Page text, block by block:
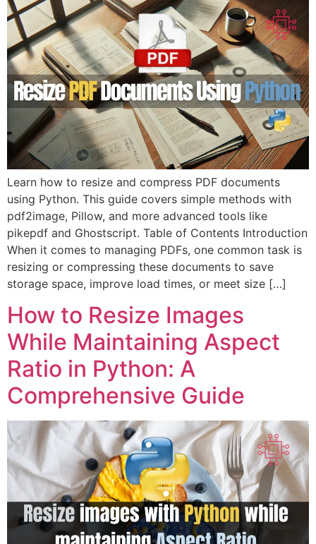
Learn how to resize and compress PDF documents
using Python. This guide covers simple methods with
pdf2image, Pillow, and more advanced tools like
pikepdf and Ghostscript. Table of Contents Introduction
When it comes to managing PDFs, one common task is
resizing or compressing these documents to save
storage space, improve load times, or meet size […]
How to Resize Images
While Maintaining Aspect
Ratio in Python: A
Comprehensive Guide